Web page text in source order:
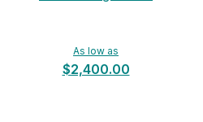
As low as
$2,400.00